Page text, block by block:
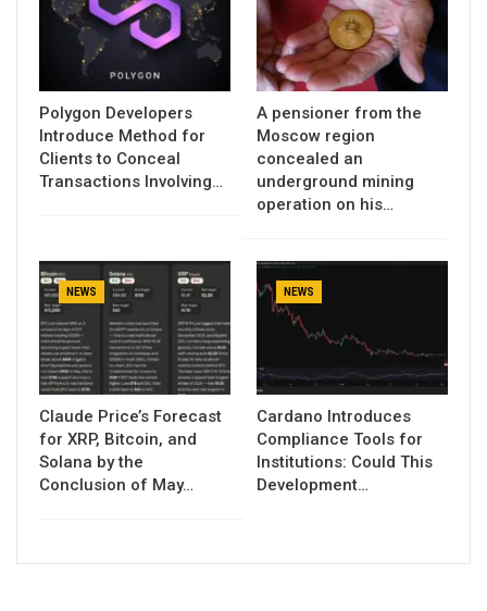
Polygon Developers
Introduce Method for
Clients to Conceal
Transactions Involving…
A pensioner from the
Moscow region
concealed an
underground mining
operation on his…
NEWS
Claude Price’s Forecast
for XRP, Bitcoin, and
Solana by the
Conclusion of May…
NEWS
Cardano Introduces
Compliance Tools for
Institutions: Could This
Development…